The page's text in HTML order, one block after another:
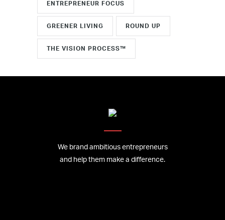
ENTREPRENEUR FOCUS
GREENER LIVING ROUND UP
THE VISION PROCESS™
We brand ambitious entrepreneurs
and help them make a difference.